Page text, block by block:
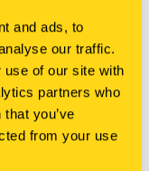
and ads, to
our traffic.
use of our site with
partners who
you’ve
from your use
New Holland
BUSHING,